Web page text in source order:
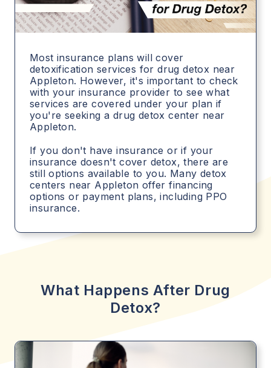
Most insurance plans will cover
detoxification services for drug detox near
Appleton. However, it's important to check
with your insurance provider to see what
services are covered under your plan if
you're seeking a drug detox center near
Appleton.
If you don't have insurance or if your
insurance doesn't cover detox, there are
still options available to you. Many detox
centers near Appleton offer financing
options or payment plans, including PPO
insurance.
What Happens After Drug
Detox?